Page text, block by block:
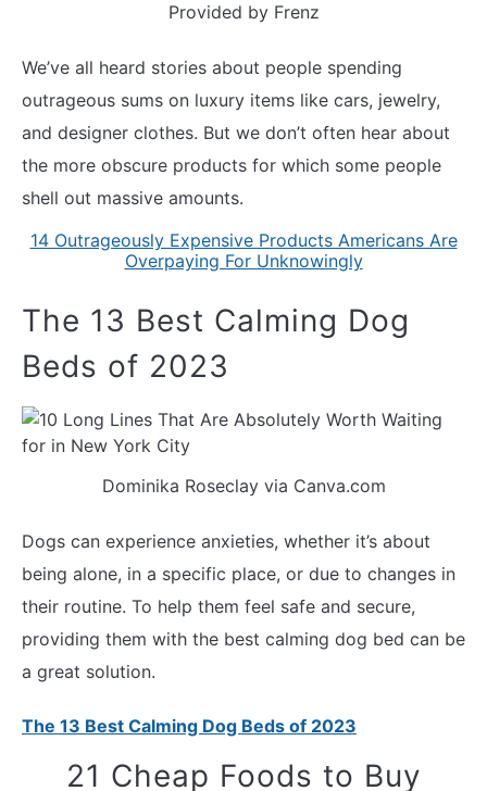
Provided by Frenz
We’ve all heard stories about people spending
outrageous sums on luxury items like cars, jewelry,
and designer clothes. But we don’t often hear about
the more obscure products for which some people
shell out massive amounts.
14 Outrageously Expensive Products Americans Are
Overpaying For Unknowingly
The 13 Best Calming Dog
Beds of 2023
Dominika Roseclay via Canva.com
Dogs can experience anxieties, whether it’s about
being alone, in a specific place, or due to changes in
their routine. To help them feel safe and secure,
providing them with the best calming dog bed can be
a great solution.
The 13 Best Calming Dog Beds of 2023
21 Cheap Foods to Buy